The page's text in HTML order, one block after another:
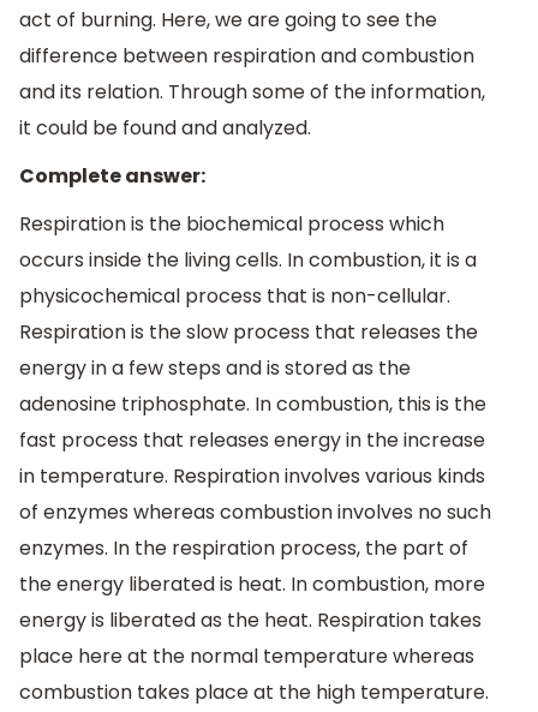
act of burning. Here, we are going to see the
difference between respiration and combustion
and its relation. Through some of the information,
it could be found and analyzed.
Complete answer:
Respiration is the biochemical process which
occurs inside the living cells. In combustion, it is a
physicochemical process that is non-cellular.
Respiration is the slow process that releases the
energy in a few steps and is stored as the
adenosine triphosphate. In combustion, this is the
fast process that releases energy in the increase
in temperature. Respiration involves various kinds
of enzymes whereas combustion involves no such
enzymes. In the respiration process, the part of
the energy liberated is heat. In combustion, more
energy is liberated as the heat. Respiration takes
place here at the normal temperature whereas
combustion takes place at the high temperature.